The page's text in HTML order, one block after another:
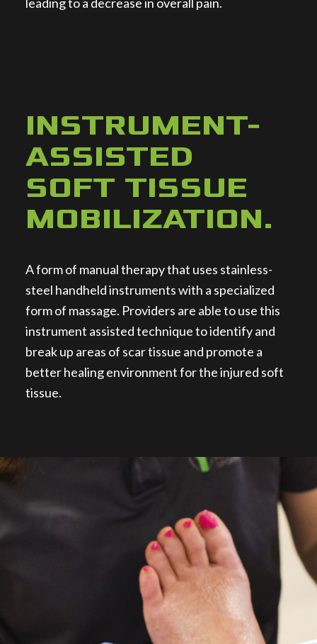
INSTRUMENT-
ASSISTED
SOFT TISSUE
MOBILIZATION.
A form of manual therapy that uses stainless-
steel handheld instruments with a specialized
form of massage. Providers are able to use this
instrument assisted technique to identify and
break up areas of scar tissue and promote a
better healing environment for the injured soft
tissue.